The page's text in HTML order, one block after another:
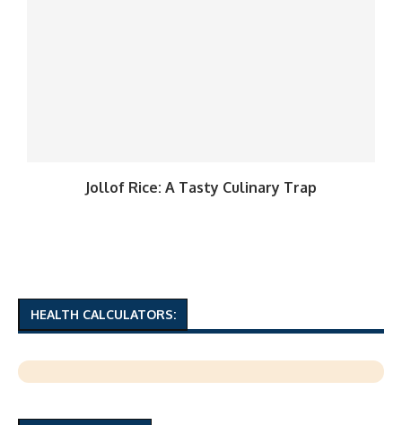
Jollof Rice: A Tasty Culinary Trap
HEALTH CALCULATORS: